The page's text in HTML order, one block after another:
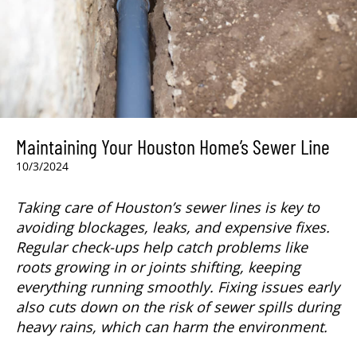
Maintaining Your Houston Home’s Sewer Line
10/3/2024
Taking care of Houston’s sewer lines is key to
avoiding blockages, leaks, and expensive fixes.
Regular check-ups help catch problems like
roots growing in or joints shifting, keeping
everything running smoothly. Fixing issues early
also cuts down on the risk of sewer spills during
heavy rains, which can harm the environment.